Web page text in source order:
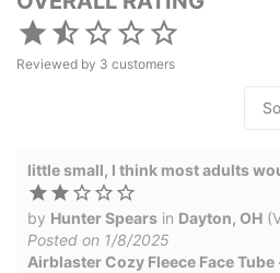
Reviewed by 3 customers
little small, I think most adults
by Hunter Spears in Dayton, OH
Posted on 1/8/2025
Airblaster Cozy Fleece Face